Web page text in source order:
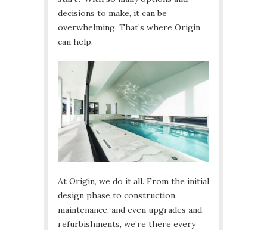
decisions to make, it can be
overwhelming. That’s where Origin
can help.
At Origin, we do it all. From the initial
design phase to construction,
maintenance, and even upgrades and
refurbishments, we’re there every